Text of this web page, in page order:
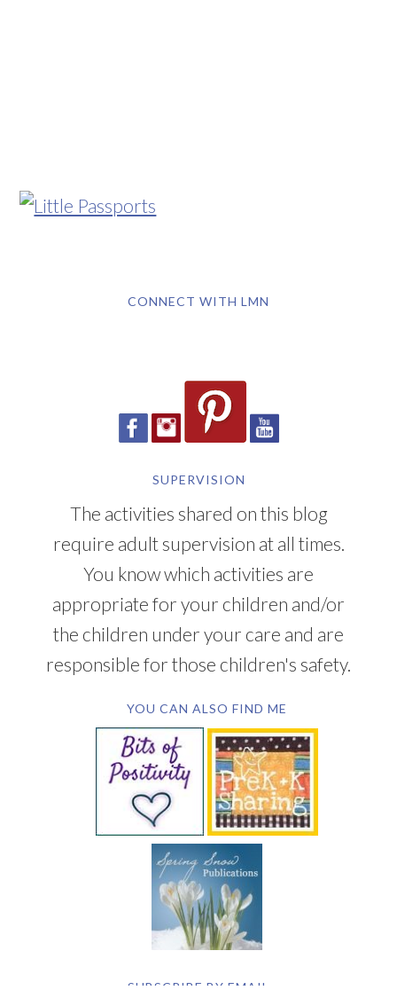
CONNECT WITH LMN
SUPERVISION
The activities shared on this blog
require adult supervision at all times.
You know which activities are
appropriate for your children and/or
the children under your care and are
responsible for those children's safety.
YOU CAN ALSO FIND ME
SUBSCRIBE BY EMAIL